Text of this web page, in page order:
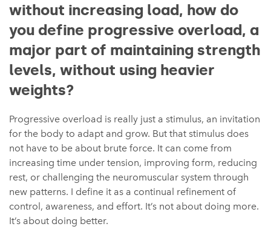
without increasing load, how do
you define progressive overload, a
major part of maintaining strength
levels, without using heavier
weights?
Progressive overload is really just a stimulus, an invitation
for the body to adapt and grow. But that stimulus does
not have to be about brute force. It can come from
increasing time under tension, improving form, reducing
rest, or challenging the neuromuscular system through
new patterns. I define it as a continual refinement of
control, awareness, and effort. It’s not about doing more.
It’s about doing better.